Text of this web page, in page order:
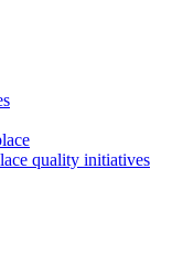
quality initiatives